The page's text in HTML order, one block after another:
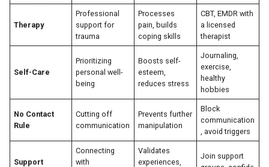
Therapy
Professional
support for
trauma
Processes
pain, builds
coping skills
CBT, EMDR with
a licensed
therapist
Self-Care
Prioritizing
personal well-
being
Boosts self-
esteem,
reduces stress
Journaling,
exercise,
healthy
hobbies
No Contact
Rule
Cutting off
communication
Prevents further
manipulation
Block
communication
, avoid triggers
Support
Connecting
with
Validates
experiences,
Join support